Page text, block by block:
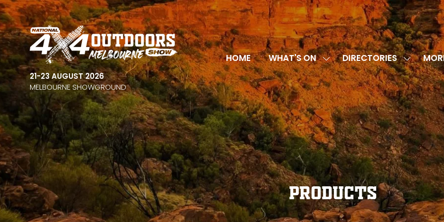
21-23 AUGUST 2026
MELBOURNE SHOWGROUND
HOME WHAT'S ON SHOW
SUBMENU
FOR:
WHAT'S
ON
DIRECTORIES SHOW
SUBMENU
FOR:
SHOW
MORE
MENU
ITEMS
Products